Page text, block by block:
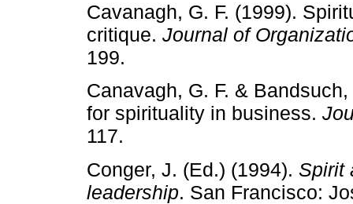
Cavanagh, G. F. (1999).
critique. Journal of
199.
Canavagh, G. F. &
for spirituality in business.
117.
Conger, J. (Ed.) (1994). Spirit
leadership. San Francisco: